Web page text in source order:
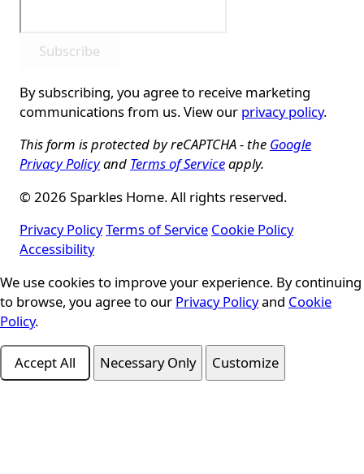
Subscribe
By subscribing, you agree to receive marketing
communications from us. View our privacy policy.
This form is protected by reCAPTCHA - the Google
Privacy Policyand Terms of Serviceapply.
© 2026 Sparkles Home. All rights reserved.
Privacy PolicyTerms of Service Cookie Policy
Accessibility
Cookie Consent
We use cookies to improve your experience. By continuing
to browse, you agree to our Privacy Policyand Cookie
Policy.
Accept All Necessary Only Customize